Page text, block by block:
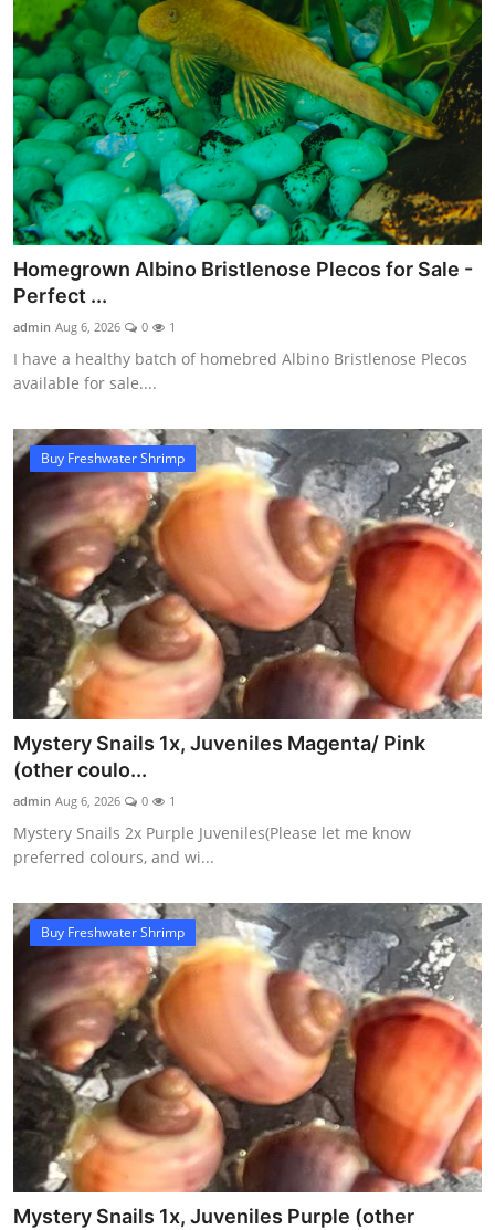
Homegrown Albino Bristlenose Plecos for Sale -
Perfect ...
admin Aug 6, 2026 0 1
I have a healthy batch of homebred Albino Bristlenose Plecos
available for sale....
Buy Freshwater Shrimp
Mystery Snails 1x, Juveniles Magenta/ Pink
(other coulo...
admin Aug 6, 2026 0 1
Mystery Snails 2x Purple Juveniles(Please let me know
preferred colours, and wi...
Buy Freshwater Shrimp
Mystery Snails 1x, Juveniles Purple (other